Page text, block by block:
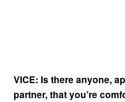
VICE: Is there anyone,
partner, that you’re